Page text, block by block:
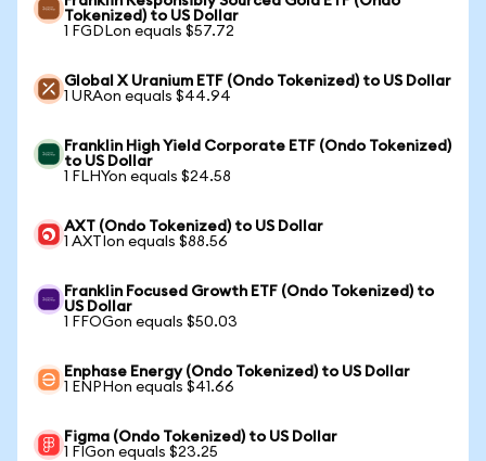
Tokenized) to US Dollar
1 FGDLon equals $57.72
Global X Uranium ETF (Ondo Tokenized) to US Dollar
1 URAon equals $44.94
Franklin High Yield Corporate ETF (Ondo Tokenized)
to US Dollar
1 FLHYon equals $24.58
AXT (Ondo Tokenized) to US Dollar
1 AXTIon equals $88.56
Franklin Focused Growth ETF (Ondo Tokenized) to
US Dollar
1 FFOGon equals $50.03
Enphase Energy (Ondo Tokenized) to US Dollar
1 ENPHon equals $41.66
Figma (Ondo Tokenized) to US Dollar
1 FIGon equals $23.25